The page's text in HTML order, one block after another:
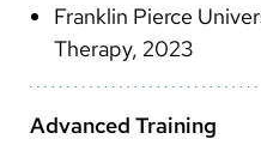
Franklin Pierce
Therapy, 2023
Advanced Training